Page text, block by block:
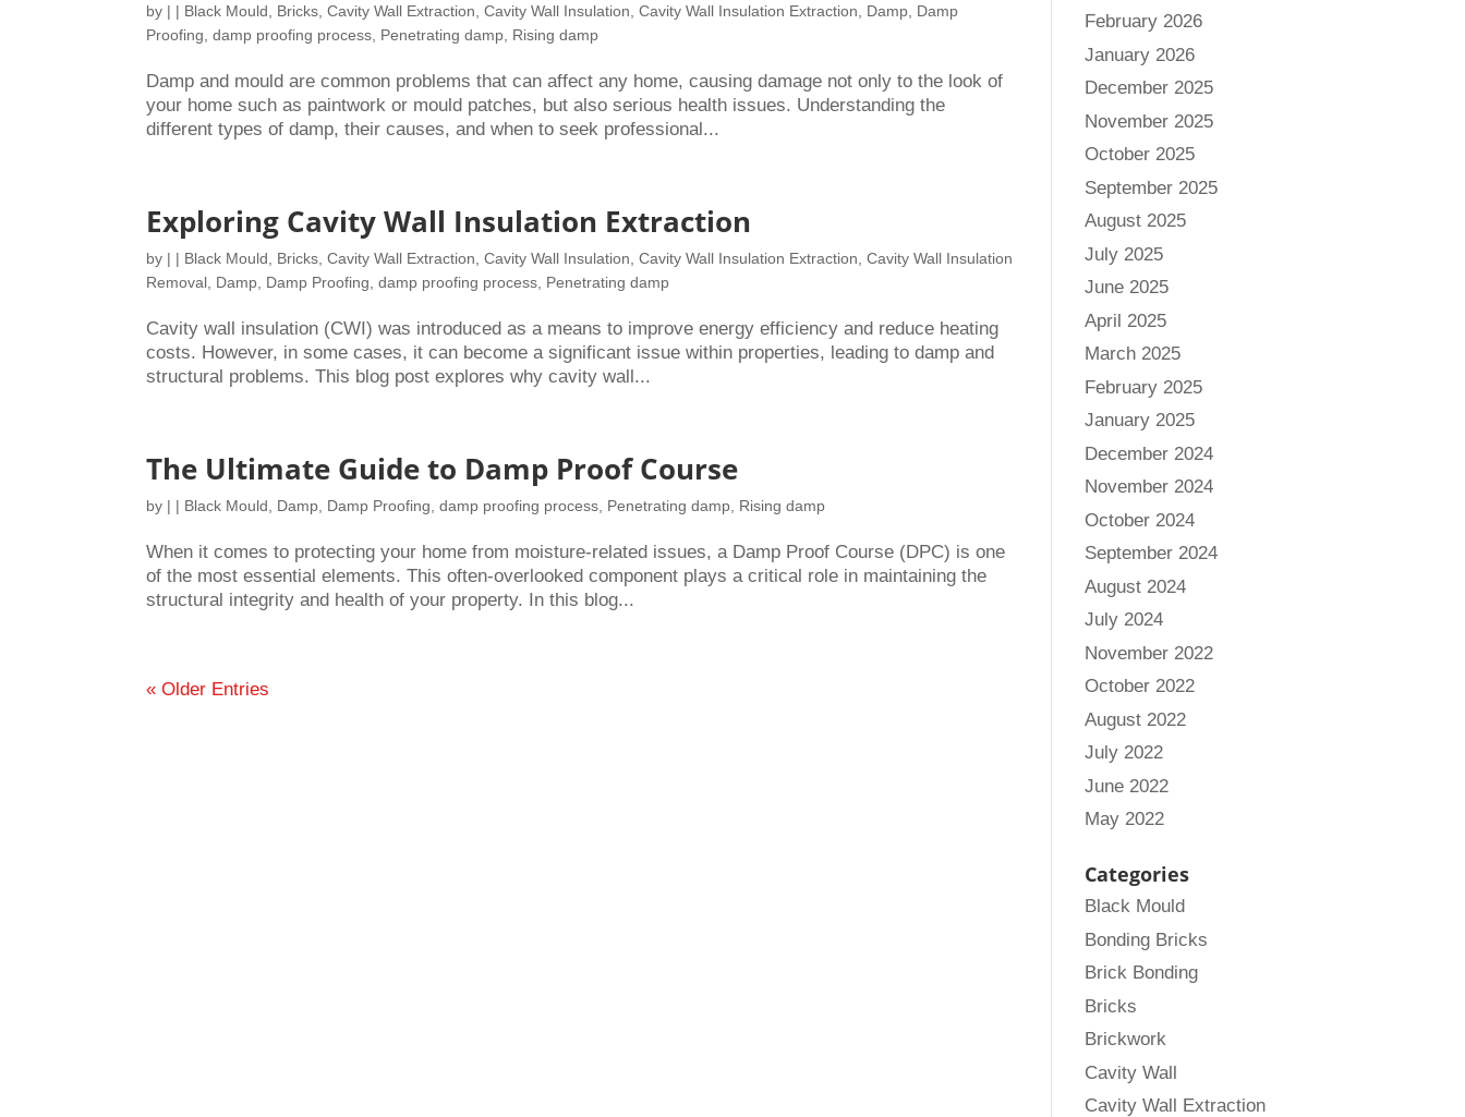
by | | Black Mould Bricks ,Cavity Wall Extraction ,Cavity Wall Insulation ,Cavity Wall Insulation Extraction Damp Damp
Proofing ,damp proofing process Penetrating damp Rising damp
Damp and mould are common problems that can affect any home, causing damage not only to the look of
your home such as paintwork or mould patches, but also serious health issues. Understanding the
different types of damp, their causes, and when to seek professional...
Exploring Cavity Wall Insulation Extraction
by | | Black Mould Bricks ,Cavity Wall Extraction ,Cavity Wall Insulation ,Cavity Wall Insulation Extraction ,Cavity Wall Insulation
Removal Damp Damp Proofing ,damp proofing process Penetrating damp
Cavity wall insulation (CWI) was introduced as a means to improve energy efficiency and reduce heating
costs. However, in some cases, it can become a significant issue within properties, leading to damp and
structural problems. This blog post explores why cavity wall...
The Ultimate Guide to Damp Proof Course
by | | Black Mould Damp Damp Proofing ,damp proofing process Penetrating damp Rising damp
When it comes to protecting your home from moisture-related issues, a Damp Proof Course (DPC) is one
of the most essential elements. This often-overlooked component plays a critical role in maintaining the
structural integrity and health of your property. In this blog...
« Older Entries
February 2026
January 2026
December 2025
November 2025
October 2025
September 2025
August 2025
July 2025
June 2025
April 2025
March 2025
February 2025
January 2025
December 2024
November 2024
October 2024
September 2024
August 2024
July 2024
November 2022
October 2022
August 2022
July 2022
June 2022
May 2022
Categories
Black Mould
Bonding Bricks
Brick Bonding
Bricks
Brickwork
Cavity Wall
Cavity Wall Extraction